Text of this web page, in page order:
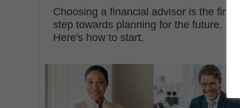
Choosing a financial advisor is the first
step towards planning for the future.
Here's how to start.